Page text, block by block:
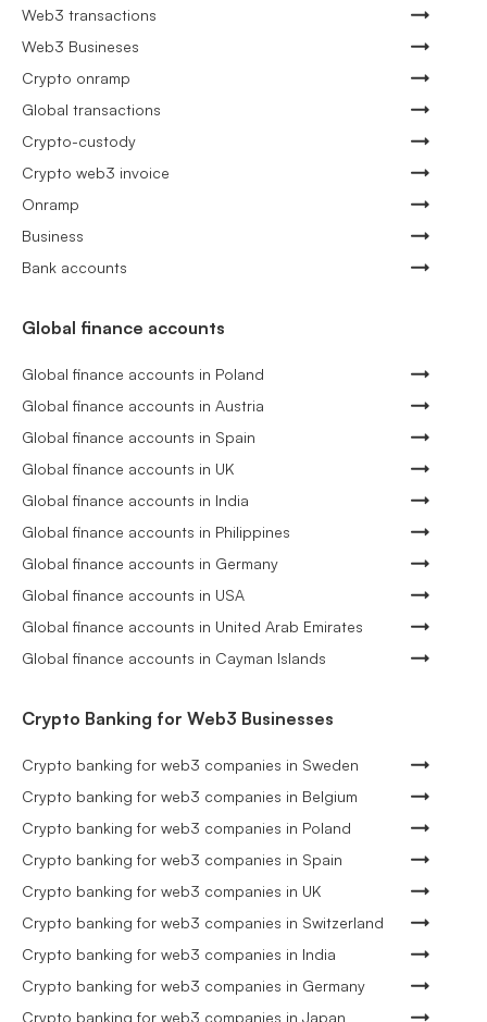
Web3 transactions
Web3 Busineses
Crypto onramp
Global transactions
Crypto-custody
Crypto web3 invoice
Onramp
Business
Bank accounts
Global finance accounts
Global finance accounts in Poland
Global finance accounts in Austria
Global finance accounts in Spain
Global finance accounts in UK
Global finance accounts in India
Global finance accounts in Philippines
Global finance accounts in Germany
Global finance accounts in USA
Global finance accounts in United Arab Emirates
Global finance accounts in Cayman Islands
Crypto Banking for Web3 Businesses
Crypto banking for web3 companies in Sweden
Crypto banking for web3 companies in Belgium
Crypto banking for web3 companies in Poland
Crypto banking for web3 companies in Spain
Crypto banking for web3 companies in UK
Crypto banking for web3 companies in Switzerland
Crypto banking for web3 companies in India
Crypto banking for web3 companies in Germany
Crypto banking for web3 companies in Japan